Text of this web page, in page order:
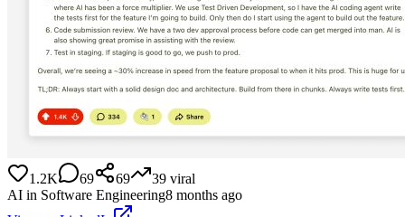
1.2K 69 69 39 viral
AI in Software Engineering8 months ago